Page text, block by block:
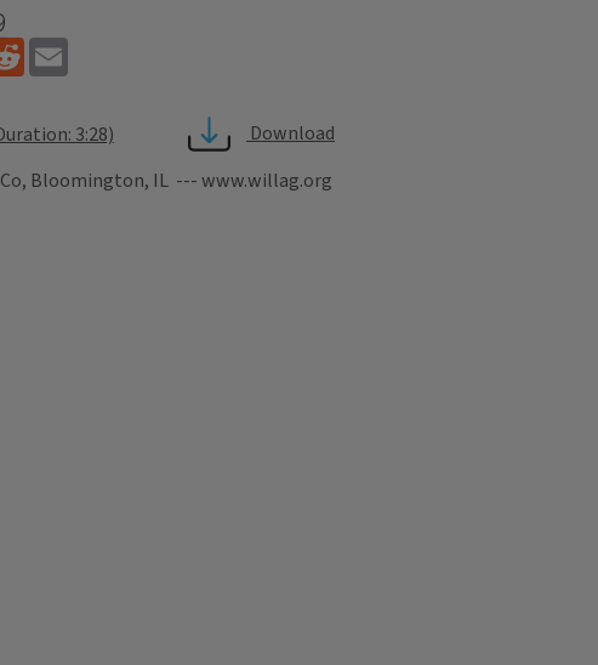
Reddit
3:28)
Download
Bloomington, IL --- www.willag.org